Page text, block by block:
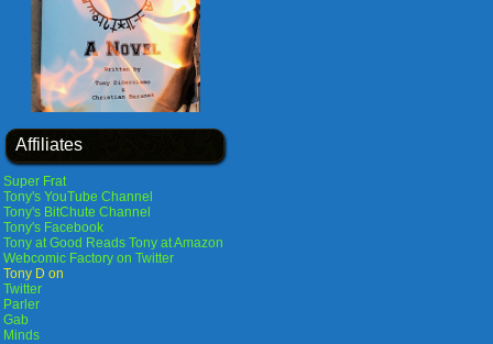
Affiliates
Super Frat
Tony's YouTube Channel
Tony's BitChute Channel
Tony's Facebook
Tony at Good Reads Tony at Amazon
Webcomic Factory on Twitter
Tony D on
Twitter
Parler
Gab
Minds